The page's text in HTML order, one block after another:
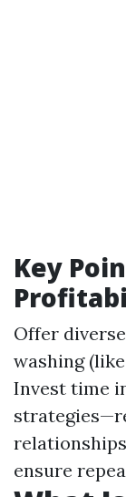
Key
Offer
washing
Invest time
ensure